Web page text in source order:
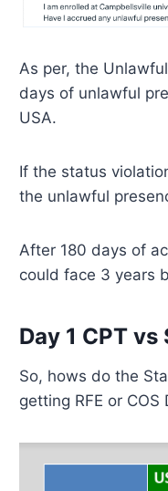
As per, the
days of unlawful
USA.
If the status
the unlawful
After 180 days of
could face 3 years
Day 1 CPT
So, hows do the
getting RFE or COS